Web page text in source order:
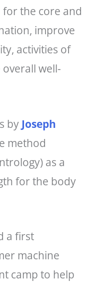
the core and
improve
activities of
well-
by Joseph
method
as a
for the body
a first
machine
camp to help